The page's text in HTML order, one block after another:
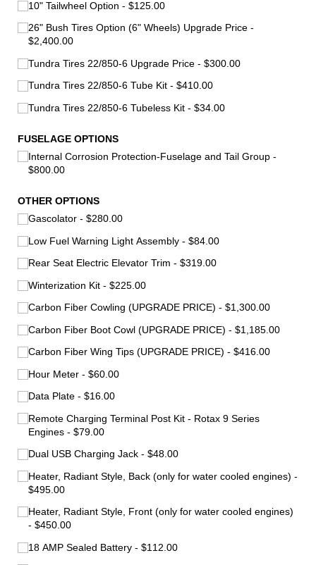
10" Tailwheel Option
$125.00
26" Bush Tires Option (6" Wheels) Upgrade Price
$2,400.00
Tundra Tires 22/​850-6 Upgrade Price
$300.00
Tundra Tires 22/​850-6 Tube Kit
$410.00
Tundra Tires 22/​850-6 Tubeless Kit
$34.00
FUSELAGE OPTIONS
Internal Corrosion Protection-Fuselage and Tail Group
$800.00
OTHER OPTIONS
Gascolator
$280.00
Low Fuel Warning Light Assembly
$84.00
Rear Seat Electric Elevator Trim
$319.00
Winterization Kit
$225.00
Carbon Fiber Cowling (UPGRADE PRICE)
$1,300.00
Carbon Fiber Boot Cowl (UPGRADE PRICE)
$1,185.00
Carbon Fiber Wing Tips (UPGRADE PRICE)
$416.00
Hour Meter
$60.00
Data Plate
$16.00
Remote Charging Terminal Post Kit - Rotax 9 Series
Engines
$79.00
Dual USB Charging Jack
$48.00
Heater, Radiant Style, Back (only for water cooled engines)
$495.00
Heater, Radiant Style, Front (only for water cooled engines)
$450.00
18 AMP Sealed Battery
$112.00